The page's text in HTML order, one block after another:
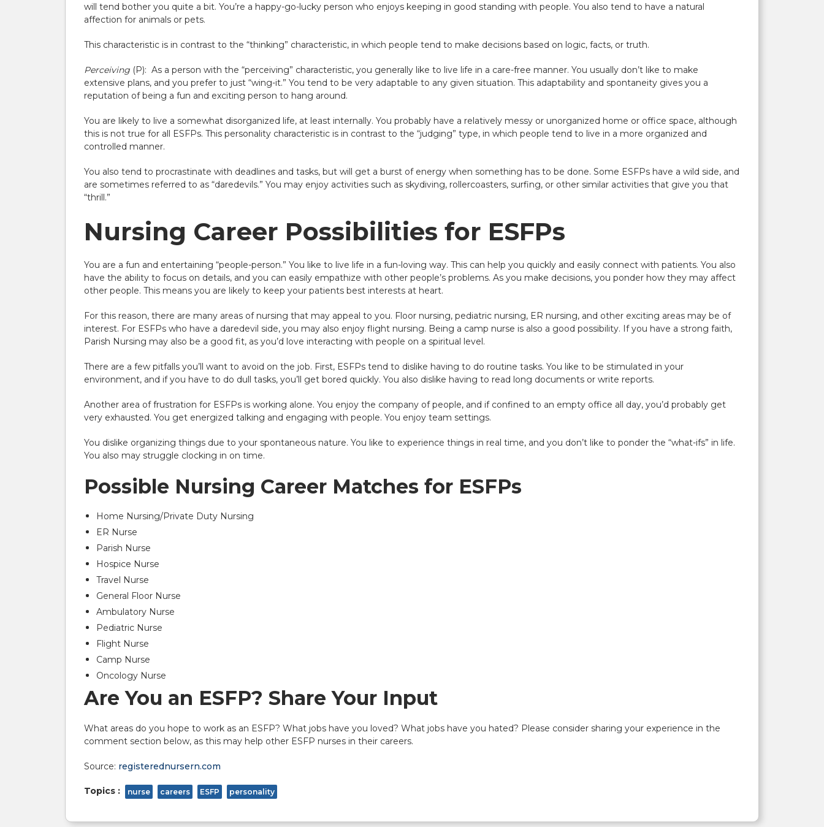
will tend bother you quite a bit. You’re a happy-go-lucky person who enjoys keeping in good standing with people. You also tend to have a natural
affection for animals or pets.
This characteristic is in contrast to the “thinking” characteristic, in which people tend to make decisions based on logic, facts, or truth.
Perceiving (P): As a person with the “perceiving” characteristic, you generally like to live life in a care-free manner. You usually don’t like to make
extensive plans, and you prefer to just “wing-it.” You tend to be very adaptable to any given situation. This adaptability and spontaneity gives you a
reputation of being a fun and exciting person to hang around.
You are likely to live a somewhat disorganized life, at least internally. You probably have a relatively messy or unorganized home or office space, although
this is not true for all ESFPs. This personality characteristic is in contrast to the “judging” type, in which people tend to live in a more organized and
controlled manner.
You also tend to procrastinate with deadlines and tasks, but will get a burst of energy when something has to be done. Some ESFPs have a wild side, and
are sometimes referred to as “daredevils.” You may enjoy activities such as skydiving, rollercoasters, surfing, or other similar activities that give you that
“thrill.”
Nursing Career Possibilities for ESFPs
You are a fun and entertaining “people-person.” You like to live life in a fun-loving way. This can help you quickly and easily connect with patients. You also
have the ability to focus on details, and you can easily empathize with other people’s problems. As you make decisions, you ponder how they may affect
other people. This means you are likely to keep your patients best interests at heart.
For this reason, there are many areas of nursing that may appeal to you. Floor nursing, pediatric nursing, ER nursing, and other exciting areas may be of
interest. For ESFPs who have a daredevil side, you may also enjoy flight nursing. Being a camp nurse is also a good possibility. If you have a strong faith,
Parish Nursing may also be a good fit, as you’d love interacting with people on a spiritual level.
There are a few pitfalls you’ll want to avoid on the job. First, ESFPs tend to dislike having to do routine tasks. You like to be stimulated in your
environment, and if you have to do dull tasks, you’ll get bored quickly. You also dislike having to read long documents or write reports.
Another area of frustration for ESFPs is working alone. You enjoy the company of people, and if confined to an empty office all day, you’d probably get
very exhausted. You get energized talking and engaging with people. You enjoy team settings.
You dislike organizing things due to your spontaneous nature. You like to experience things in real time, and you don’t like to ponder the “what-ifs” in life.
You also may struggle clocking in on time.
Possible Nursing Career Matches for ESFPs
Home Nursing/Private Duty Nursing
ER Nurse
Parish Nurse
Hospice Nurse
Travel Nurse
General Floor Nurse
Ambulatory Nurse
Pediatric Nurse
Flight Nurse
Camp Nurse
Oncology Nurse
Are You an ESFP? Share Your Input
What areas do you hope to work as an ESFP? What jobs have you loved? What jobs have you hated? Please consider sharing your experience in the
comment section below, as this may help other ESFP nurses in their careers.
Source: registerednursern.com
Topics : nurse careers ESFP personality